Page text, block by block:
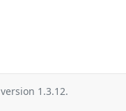
version 1.3.12.